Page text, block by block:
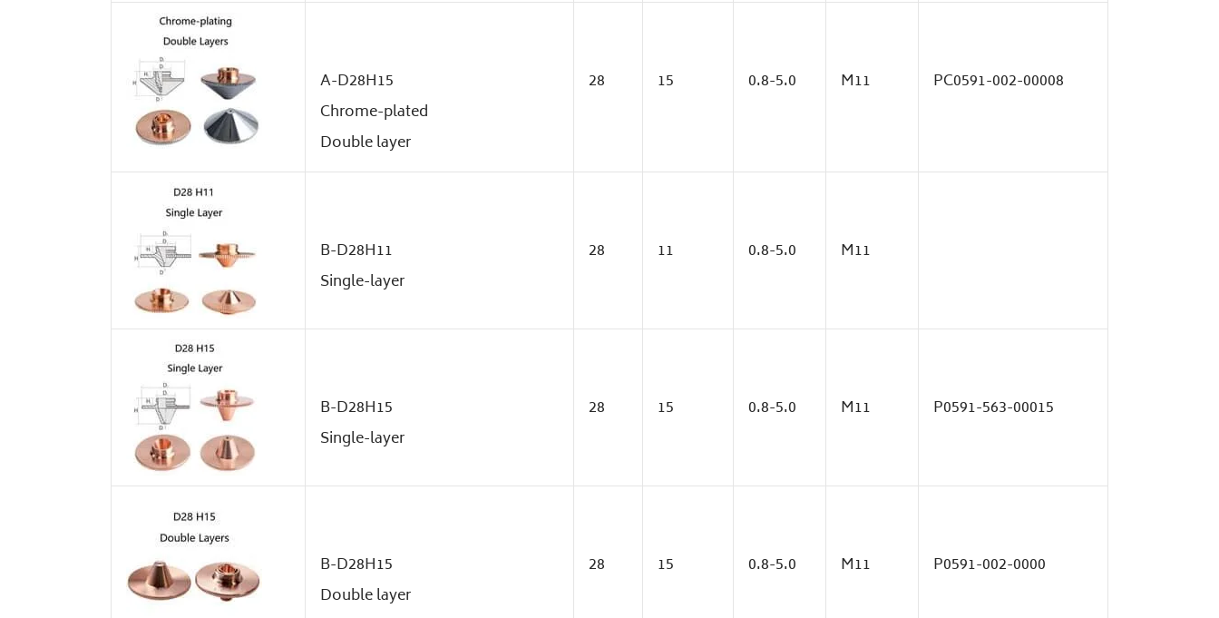
A-D28H15
Chrome-plated
Double layer
28 15 0.8-5.0 M11 PC0591-002-00008
B-D28H11
Single-layer
28 11 0.8-5.0 M11
B-D28H15
Single-layer
28 15 0.8-5.0 M11 P0591-563-00015
B-D28H15
Double layer
28 15 0.8-5.0 M11 P0591-002-0000